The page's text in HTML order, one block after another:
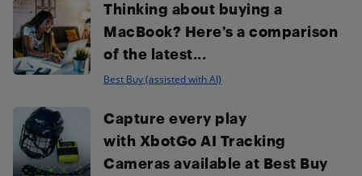
Thinking about buying a
MacBook? Here’s a comparison
of the latest...
Best Buy (assisted with AI)
Capture every play
with XbotGo AI Tracking
Cameras available at Best Buy